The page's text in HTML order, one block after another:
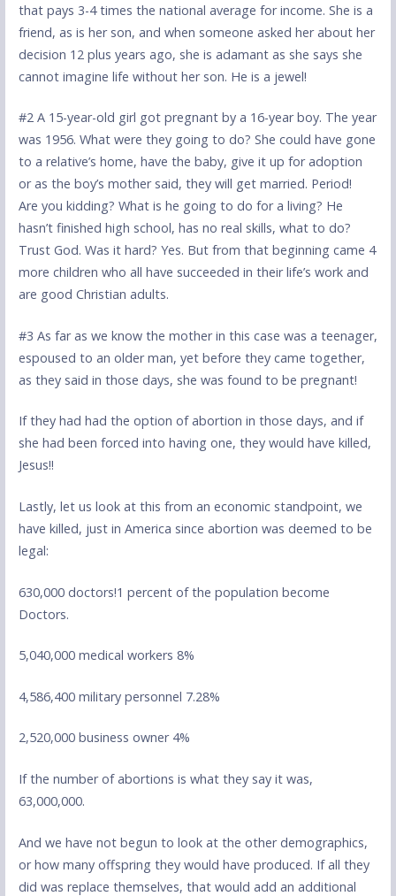
that pays 3-4 times the national average for income. She is a
friend, as is her son, and when someone asked her about her
decision 12 plus years ago, she is adamant as she says she
cannot imagine life without her son. He is a jewel!
#2 A 15-year-old girl got pregnant by a 16-year boy. The year
was 1956. What were they going to do? She could have gone
to a relative’s home, have the baby, give it up for adoption
or as the boy’s mother said, they will get married. Period!
Are you kidding? What is he going to do for a living? He
hasn’t finished high school, has no real skills, what to do?
Trust God. Was it hard? Yes. But from that beginning came 4
more children who all have succeeded in their life’s work and
are good Christian adults.
#3 As far as we know the mother in this case was a teenager,
espoused to an older man, yet before they came together,
as they said in those days, she was found to be pregnant!
If they had had the option of abortion in those days, and if
she had been forced into having one, they would have killed,
Jesus!!
Lastly, let us look at this from an economic standpoint, we
have killed, just in America since abortion was deemed to be
legal:
630,000 doctors!1 percent of the population become
Doctors.
5,040,000 medical workers 8%
4,586,400 military personnel 7.28%
2,520,000 business owner 4%
If the number of abortions is what they say it was,
63,000,000.
And we have not begun to look at the other demographics,
or how many offspring they would have produced. If all they
did was replace themselves, that would add an additional